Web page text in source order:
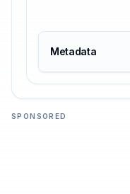
Metadata
SPONSORED